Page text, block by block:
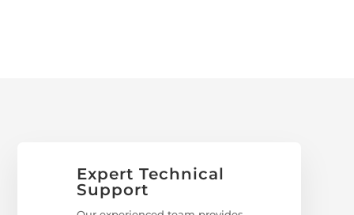
Expert Technical
Support